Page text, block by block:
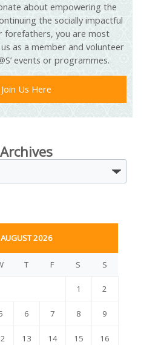
about empowering the
the socially impactful
forefathers, you are most
as a member and volunteer
events or programmes.
Join Us Here
Archives
AUGUST 2026
T F S S
1 2
6 7 8 9
13 14 15 16